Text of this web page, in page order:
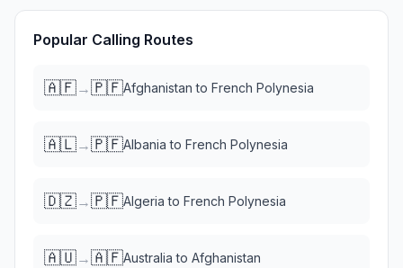
Popular Calling Routes
🇦🇫→🇵🇫Afghanistan to French Polynesia
🇦🇱→🇵🇫Albania to French Polynesia
🇩🇿→🇵🇫Algeria to French Polynesia
🇦🇺→🇦🇫Australia to Afghanistan